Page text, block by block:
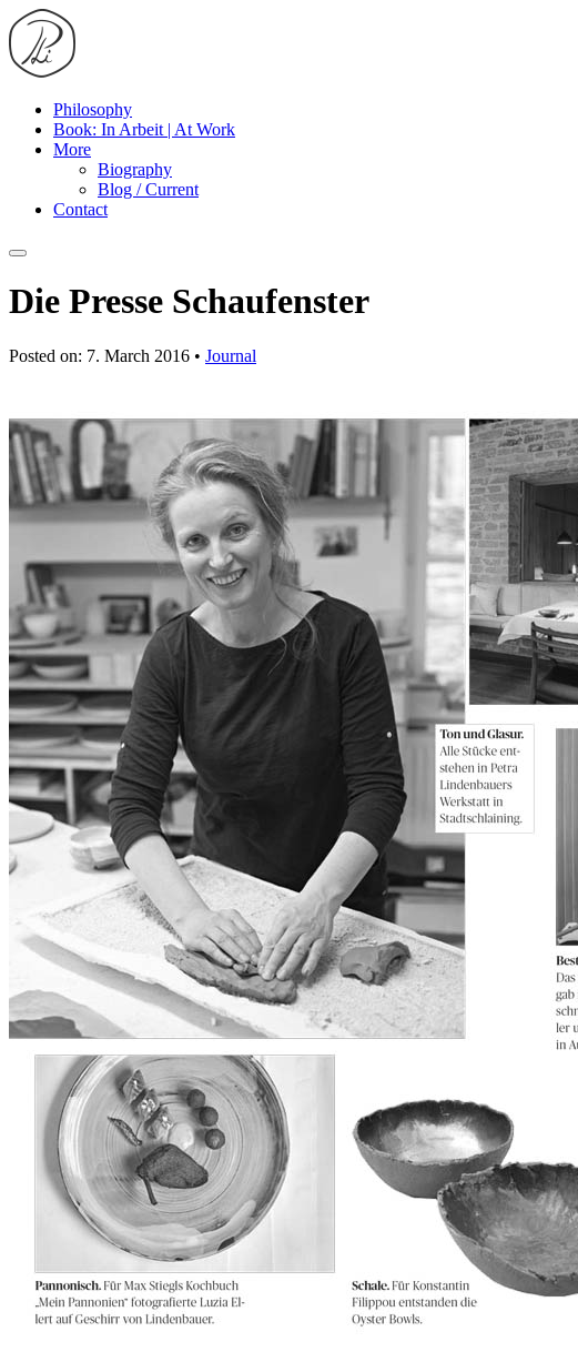
Philosophy
Book: In Arbeit | At Work
More
Biography
Blog / Current
Contact
Die Presse Schaufenster
Posted on: 7. March 2016 • Journal